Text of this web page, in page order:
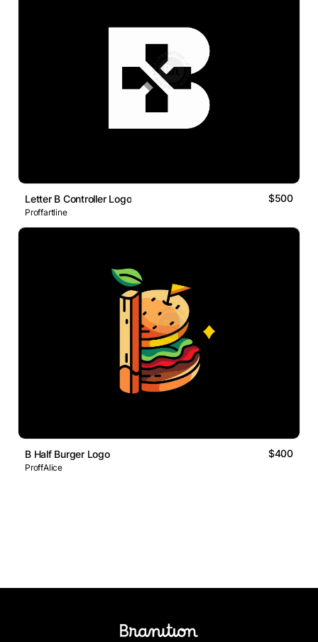
Letter B Controller Logo $500
Proffartline
B Half Burger Logo $400
ProffAlice